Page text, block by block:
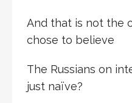
And that is not the
chose to believe
The Russians on
just naïve?